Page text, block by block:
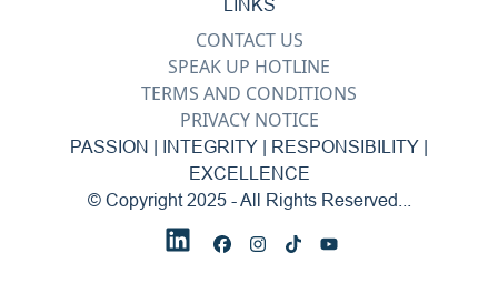
LINKS
CONTACT US
SPEAK UP HOTLINE
TERMS AND CONDITIONS
PRIVACY NOTICE
PASSION | INTEGRITY | RESPONSIBILITY |
EXCELLENCE
© Copyright 2025 - All Rights Reserved...